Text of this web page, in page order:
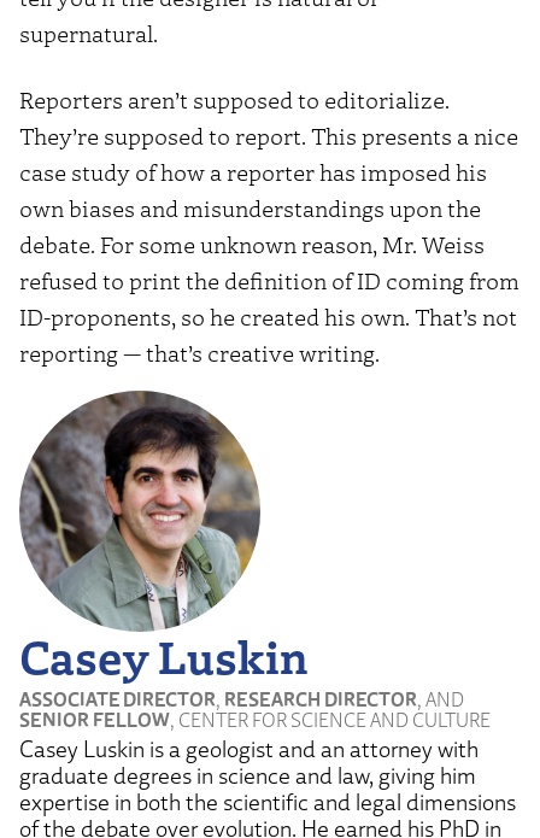
supernatural.
Reporters aren’t supposed to editorialize.
They’re supposed to report. This presents a nice
case study of how a reporter has imposed his
own biases and misunderstandings upon the
debate. For some unknown reason, Mr. Weiss
refused to print the definition of ID coming from
ID-proponents, so he created his own. That’s not
reporting — that’s creative writing.
Casey Luskin
ASSOCIATE DIRECTOR, RESEARCH DIRECTOR, AND
SENIOR FELLOW, CENTER FOR SCIENCE AND CULTURE
Casey Luskin is a geologist and an attorney with
graduate degrees in science and law, giving him
expertise in both the scientific and legal dimensions
of the debate over evolution. He earned his PhD in